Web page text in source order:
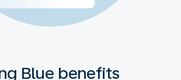
Blue benefits